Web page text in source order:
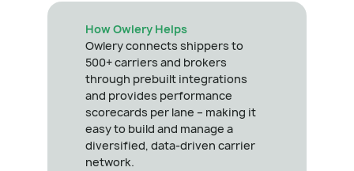
How Owlery Helps
Owlery connects shippers to
500+ carriers and brokers
through prebuilt integrations
and provides performance
scorecards per lane – making it
easy to build and manage a
diversified, data-driven carrier
network.